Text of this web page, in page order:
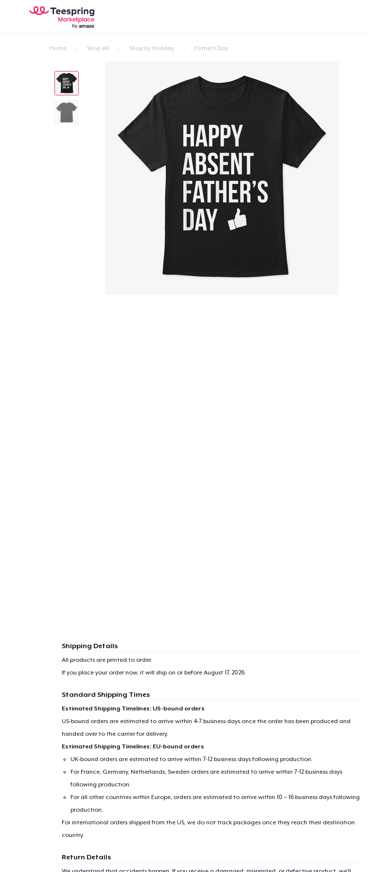
Home Shop All Shop by Holiday Father's Day
Shipping Details
All products are printed to order.
If you place your order now, it will ship on or before August 17, 2026.
Standard Shipping Times
Estimated Shipping Timelines: US-bound orders
US-bound orders are estimated to arrive within 4-7 business days once the order has been produced and
handed over to the carrier for delivery.
Estimated Shipping Timelines: EU-bound orders
UK-bound orders are estimated to arrive within 7-12 business days following production.
For France, Germany, Netherlands, Sweden orders are estimated to arrive within 7-12 business days
following production.
For all other countries within Europe, orders are estimated to arrive within 10 – 16 business days following
production.
For international orders shipped from the US, we do not track packages once they reach their destination
country.
Return Details
1item added to Cart